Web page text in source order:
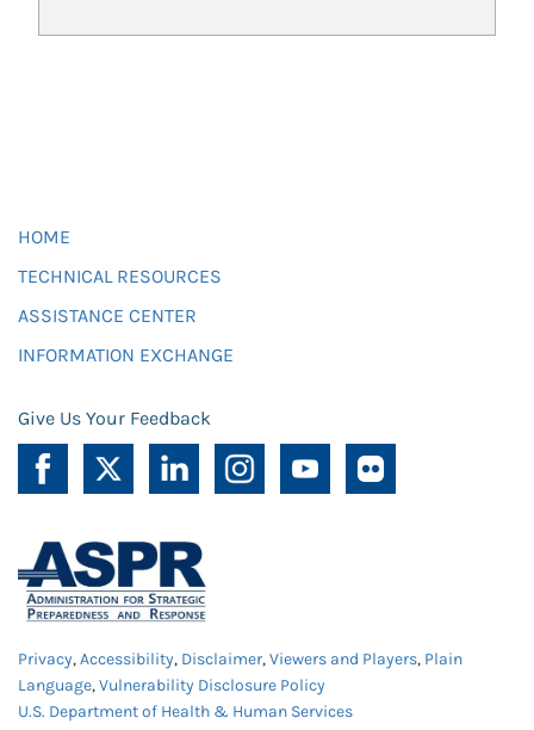
HOME
TECHNICAL RESOURCES
ASSISTANCE CENTER
INFORMATION EXCHANGE
Give Us Your Feedback
Privacy,Accessibility, Disclaimer,Viewers and Players, Plain
Language,Vulnerability Disclosure Policy
U.S. Department of Health & Human Services